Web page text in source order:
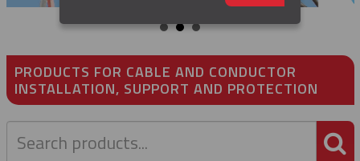
PRODUCTS FOR CABLE AND CONDUCTOR
INSTALLATION, SUPPORT AND PROTECTION